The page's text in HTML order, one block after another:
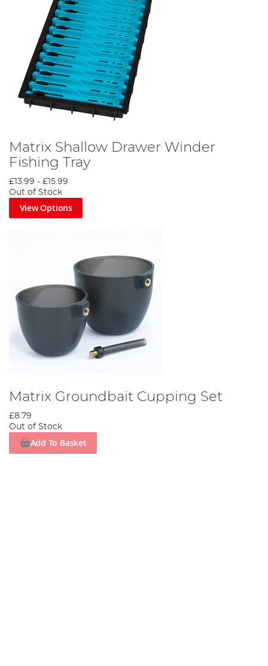
Matrix Shallow Drawer Winder
Fishing Tray
£13.99 - £15.99
Out of Stock
View Options
Matrix Groundbait Cupping Set
£8.79
Out of Stock
Add To Basket